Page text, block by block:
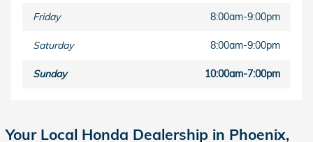
Friday 8:00am-9:00pm
Saturday 8:00am-9:00pm
Sunday 10:00am-7:00pm
Your Local Honda Dealership in Phoenix,